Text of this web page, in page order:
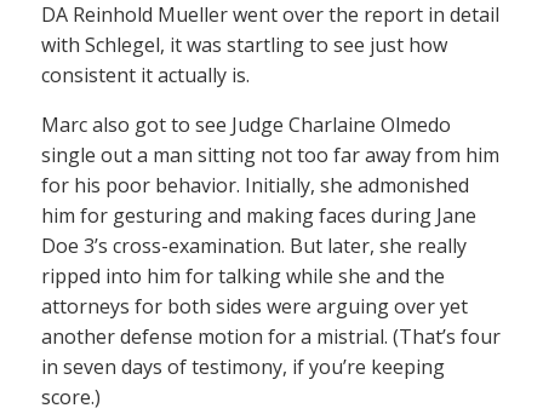
DA Reinhold Mueller went over the report in detail
with Schlegel, it was startling to see just how
consistent it actually is.
Marc also got to see Judge Charlaine Olmedo
single out a man sitting not too far away from him
for his poor behavior. Initially, she admonished
him for gesturing and making faces during Jane
Doe 3’s cross-examination. But later, she really
ripped into him for talking while she and the
attorneys for both sides were arguing over yet
another defense motion for a mistrial. (That’s four
in seven days of testimony, if you’re keeping
score.)